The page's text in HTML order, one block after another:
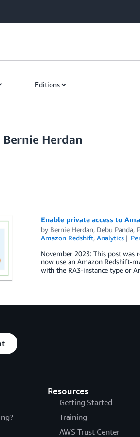
Editions
Herdan
Enable private access to
by Bernie Herdan, Debu Panda,
Amazon Redshift, Analytics
November 2023: This post was
now use an Amazon Redshift-
with the RA3-instance type or
Resources
Getting Started
Training
AWS Trust Center